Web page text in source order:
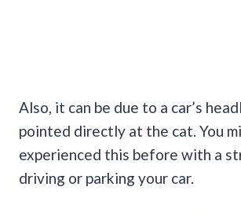
Also, it can be due to a car’s
pointed directly at the cat. You
experienced this before with a
driving or parking your car.